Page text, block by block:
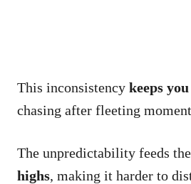
This inconsistency keeps
chasing after fleeting
The unpredictability feeds the
highs, making it harder to